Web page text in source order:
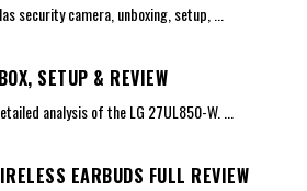
security camera, unboxing, setup,
SETUP & REVIEW
analysis of the LG 27UL850-W....
EARBUDS FULL REVIEW